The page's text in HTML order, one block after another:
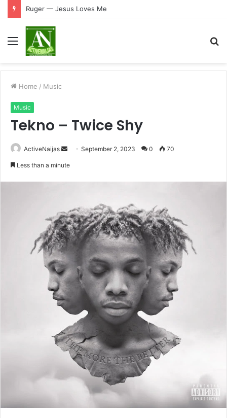
Ruger — Jesus Loves Me
Menu
Home / Music
Music
Tekno – Twice Shy
ActiveNaijas
SendSeptember 2, 2023 0 70
Less than a minute